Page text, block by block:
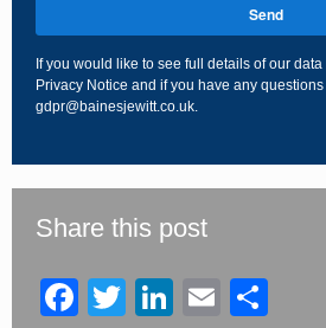
Send
If you would like to see full details of our
Privacy Notice and if you have any questions
gdpr@bainesjewitt.co.uk.
be
left
Share this post
Facebook
TwitterLinkedIn
Email